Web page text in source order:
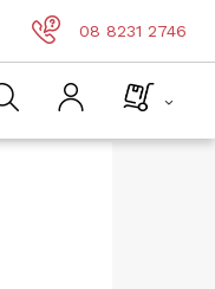
08 8231 2746